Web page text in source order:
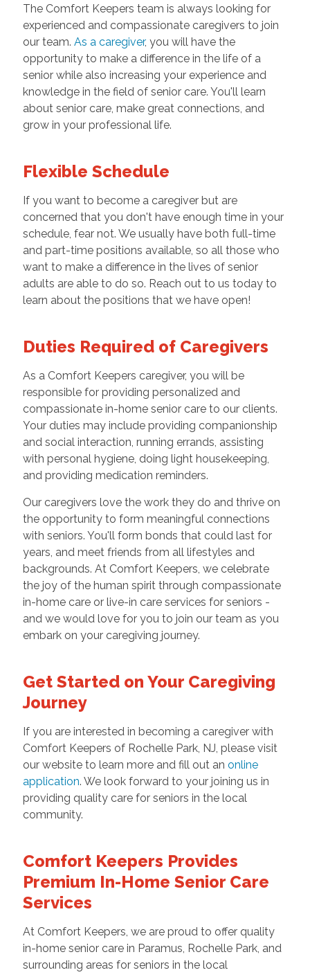
The Comfort Keepers team is always looking for
experienced and compassionate caregivers to join
our team. As a caregiver, you will have the
opportunity to make a difference in the life of a
senior while also increasing your experience and
knowledge in the field of senior care. You'll learn
about senior care, make great connections, and
grow in your professional life.
Flexible Schedule
If you want to become a caregiver but are
concerned that you don't have enough time in your
schedule, fear not. We usually have both full-time
and part-time positions available, so all those who
want to make a difference in the lives of senior
adults are able to do so. Reach out to us today to
learn about the positions that we have open!
Duties Required of Caregivers
As a Comfort Keepers caregiver, you will be
responsible for providing personalized and
compassionate in-home senior care to our clients.
Your duties may include providing companionship
and social interaction, running errands, assisting
with personal hygiene, doing light housekeeping,
and providing medication reminders.
Our caregivers love the work they do and thrive on
the opportunity to form meaningful connections
with seniors. You'll form bonds that could last for
years, and meet friends from all lifestyles and
backgrounds. At Comfort Keepers, we celebrate
the joy of the human spirit through compassionate
in-home care or live-in care services for seniors -
and we would love for you to join our team as you
embark on your caregiving journey.
Get Started on Your Caregiving
Journey
If you are interested in becoming a caregiver with
Comfort Keepers of Rochelle Park, NJ, please visit
our website to learn more and fill out an online
application. We look forward to your joining us in
providing quality care for seniors in the local
community.
Comfort Keepers Provides
Premium In-Home Senior Care
Services
At Comfort Keepers, we are proud to offer quality
in-home senior care in Paramus, Rochelle Park, and
surrounding areas for seniors in the local